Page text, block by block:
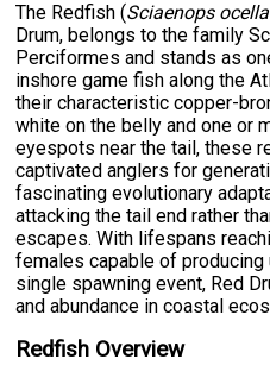
The Redfish (Sciaenops
Drum, belongs to the family
Perciformes and stands as
inshore game fish along the
their characteristic copper-
white on the belly and one or
eyespots near the tail, these
captivated anglers for
fascinating evolutionary
attacking the tail end rather
escapes. With lifespans
females capable of
single spawning event, Red
and abundance in coastal
Redfish Overview